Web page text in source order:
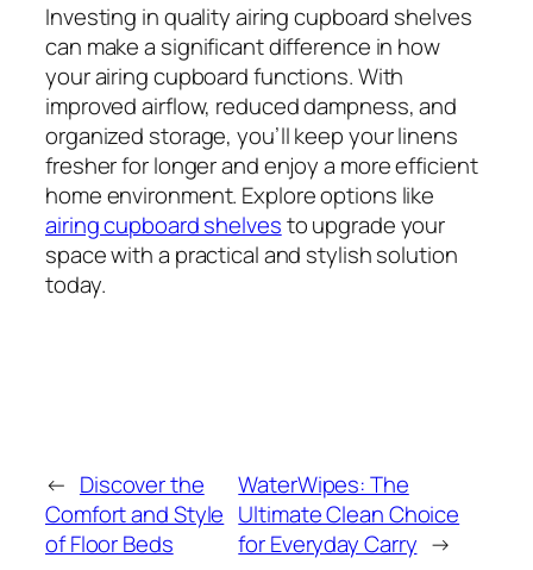
Investing in quality airing cupboard shelves
can make a significant difference in how
your airing cupboard functions. With
improved airflow, reduced dampness, and
organized storage, you’ll keep your linens
fresher for longer and enjoy a more efficient
home environment. Explore options like
airing cupboard shelvesto upgrade your
space with a practical and stylish solution
today.
← Discover the
Comfort and Style
of Floor Beds
WaterWipes: The
Ultimate Clean Choice
for Everyday Carry →